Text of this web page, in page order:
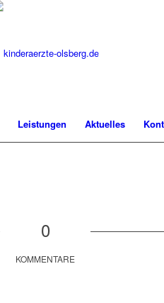
Leistungen Aktuelles
0
KOMMENTARE